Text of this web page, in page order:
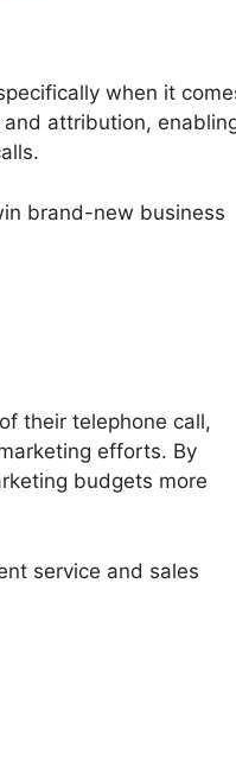
when it
attribution,
brand-new business
their telephone call,
efforts. By
budgets more
service and sales